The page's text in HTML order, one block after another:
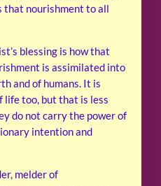
that nourishment to all
blessing is how that
is assimilated into
and of humans. It is
life too, but that is less
do not carry the power of
intention and
melder of